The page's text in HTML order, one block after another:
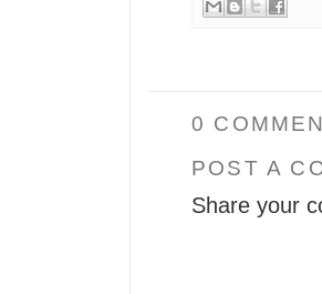
0
POST A
Share your